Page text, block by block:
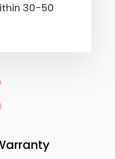
30-50